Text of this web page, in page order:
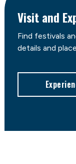
Visit and
Find festivals
details and